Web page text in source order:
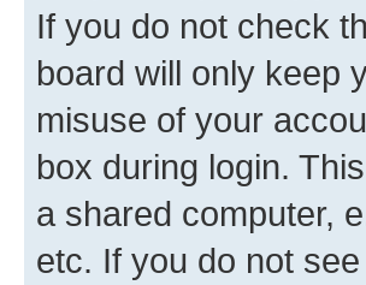
If you do not check
board will only keep
misuse of your
box during login.
a shared computer,
etc. If you do not